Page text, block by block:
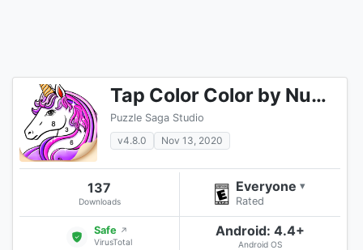
Tap Color Color by Number Art Coloring Game
Puzzle Saga Studio
v4.8.0
Nov 13, 2020
137
Downloads
Everyone ▾
Rated
Safe ↗
VirusTotal
Android: 4.4+
Android OS